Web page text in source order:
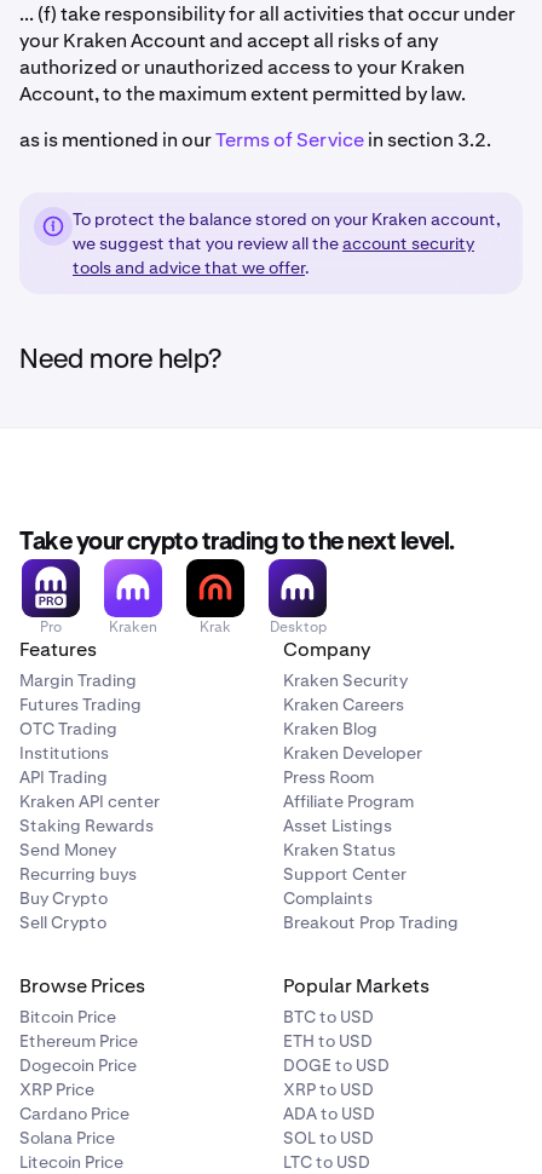
... (f) take responsibility for all activities that occur under
your Kraken Account and accept all risks of any
authorized or unauthorized access to your Kraken
Account, to the maximum extent permitted by law.
as is mentioned in ourTerms of Servicein section 3.2.
To protect the balance stored on your Kraken account,
we suggest that you review all theaccount security
tools and advice that we offer.
Need more help?
Take your crypto trading to the next level.
Pro Kraken Krak Desktop
Features
Margin Trading
Futures Trading
OTC Trading
Institutions
API Trading
Kraken API center
Staking Rewards
Send Money
Recurring buys
Buy Crypto
Sell Crypto
Company
Kraken Security
Kraken Careers
Kraken Blog
Kraken Developer
Press Room
Affiliate Program
Asset Listings
Kraken Status
Support Center
Complaints
Breakout Prop Trading
Browse Prices
Bitcoin Price
Ethereum Price
Dogecoin Price
XRP Price
Cardano Price
Solana Price
Litecoin Price
Popular Markets
BTC to USD
ETH to USD
DOGE to USD
XRP to USD
ADA to USD
SOL to USD
LTC to USD